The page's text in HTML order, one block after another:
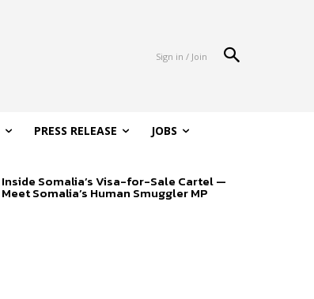
Sign in / Join
PRESS RELEASE JOBS
Inside Somalia’s Visa-for-Sale Cartel —
Meet Somalia’s Human Smuggler MP